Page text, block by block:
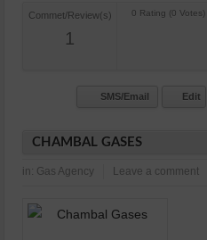
Commet/Review(s)
1
SMS/Email Edit
CHAMBAL GASES
in: Gas Agency Leave a comment